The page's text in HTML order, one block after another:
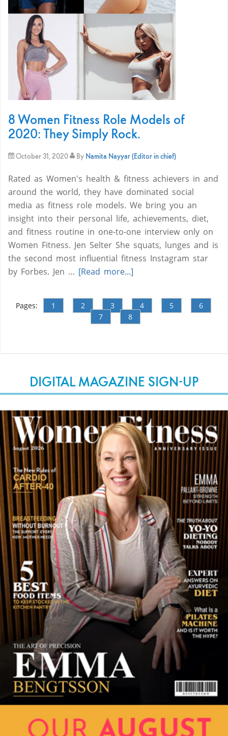
8 Women Fitness Role Models of
2020: They Simply Rock.
October 31, 2020 By Namita Nayyar (Editor in chief)
Rated as Women's health & fitness achievers in and
around the world, they have dominated social
media as fitness role models. We bring you an
insight into their personal life, achievements, diet,
and fitness routine in one-to-one interview only on
Women Fitness. Jen Selter She squats, lunges and is
the second most influential fitness Instagram star
by Forbes. Jen … [Read more...]
Pages: 1 2 3 4 5
6
7
8
DIGITAL MAGAZINE SIGN-UP